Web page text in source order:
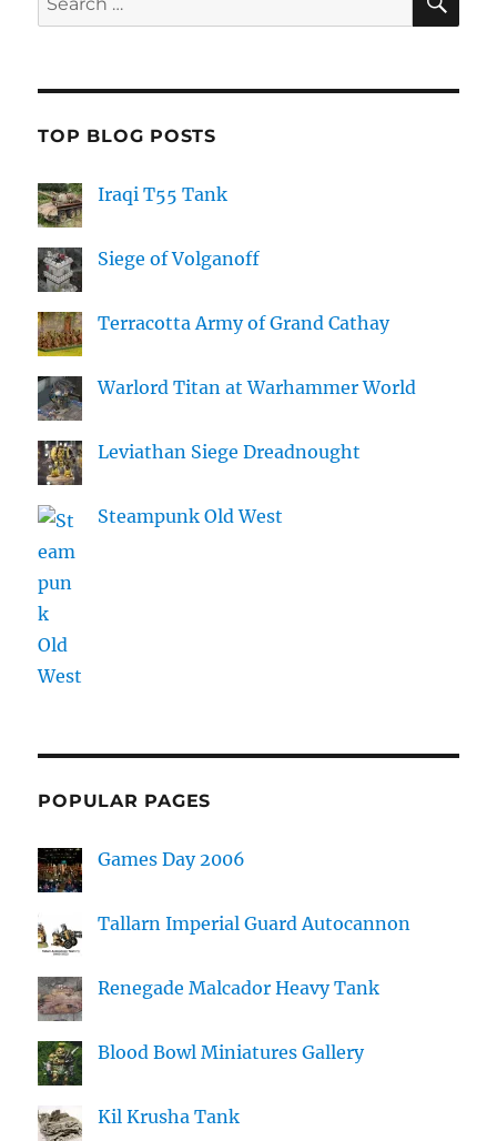
for:
TOP BLOG POSTS
Iraqi T55 Tank
Siege of Volganoff
Terracotta Army of Grand Cathay
Warlord Titan at Warhammer World
Leviathan Siege Dreadnought
Steampunk Old West
POPULAR PAGES
Games Day 2006
Tallarn Imperial Guard Autocannon
Renegade Malcador Heavy Tank
Blood Bowl Miniatures Gallery
Kil Krusha Tank